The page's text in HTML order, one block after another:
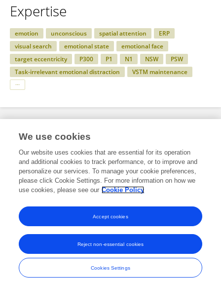
Expertise
emotion unconscious spatial attention
ERP
visual search
emotional state
emotional face
target eccentricity
P300 P1 N1 NSW
PSW
Task-irrelevant emotional distraction
VSTM maintenance
Specialty
Science
Behavioral Neuroscience
Behavioral Neuroscience Archive
Frontiers In and Loop are registered trade marks of Frontiers Media SA.
© Copyright 2007-2026 Frontiers Media SA. All rights reserved -
Terms
and Conditions
We use cookies
Our website uses cookies that are essential for its operation
and additional cookies to track performance, or to improve and
personalize our services. To manage your cookie preferences,
please click Cookie Settings. For more information on how we
use cookies, please see our Cookie Policy
Cookies Settings
Reject non-essential cookies
Accept cookies